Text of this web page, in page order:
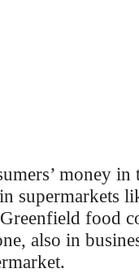
money in
supermarkets
food
also in